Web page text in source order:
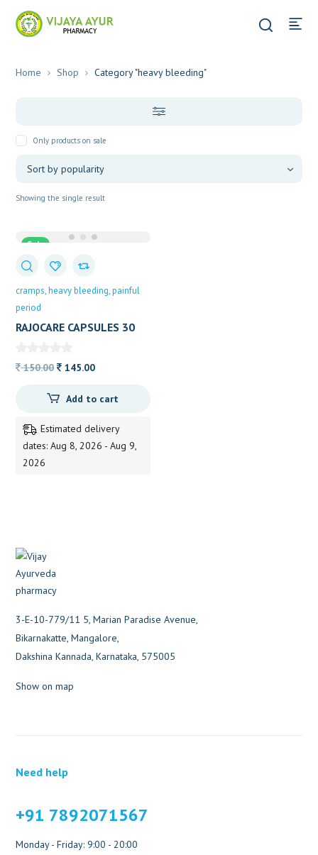
Home Shop Category "heavy bleeding"
Only products on sale
Showing the single result
Sale
cramps heavy bleeding painful
period
RAJOCARE CAPSULES 30
150.00Original
was:
145.00Current
is:
Add to cart
Estimated delivery
dates: Aug 8, 2026 - Aug 9,
2026
3-E-10-779/11 5, Marian Paradise Avenue,
Bikarnakatte, Mangalore,
Dakshina Kannada, Karnataka, 575005
Show on map
Need help
+91 7892071567
Monday - Friday: 9:00 - 20:00